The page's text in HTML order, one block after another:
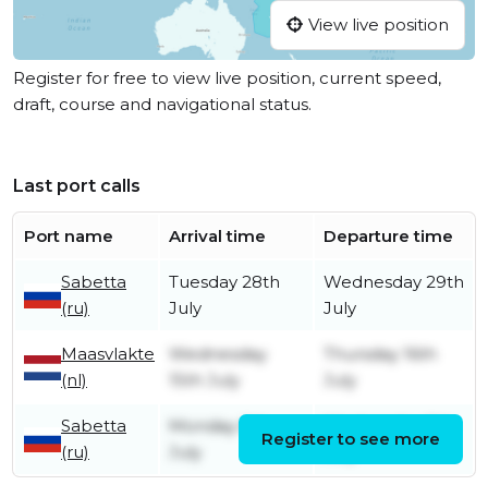
View live position
Register for free to view live position, current speed,
draft, course and navigational status.
Last port calls
Port name Arrival time Departure time
Sabetta
(ru)
Tuesday 28th
July
Wednesday 29th
July
Maasvlakte
(nl)
Wednesday
15th July
Thursday 16th
July
Sabetta
(ru)
Monday 6th
July
Register to see more